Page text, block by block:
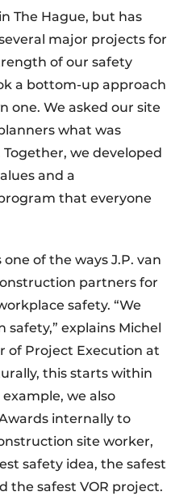
The Hague, but has
major projects for
of our safety
a bottom-up approach
one. We asked our site
what was
we developed
and a
that everyone
of the ways J.P. van
partners for
safety. “We
explains Michel
of Project Execution at
this starts within
we also
internally to
site worker,
safety idea, the safest
the safest VOR project.